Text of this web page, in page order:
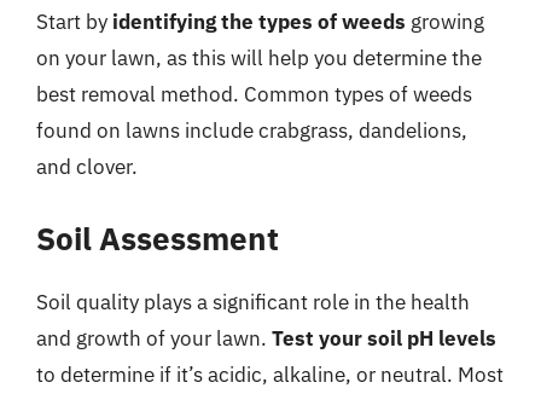
Start by identifying the types of weeds growing
on your lawn, as this will help you determine the
best removal method. Common types of weeds
found on lawns include crabgrass, dandelions,
and clover.
Soil Assessment
Soil quality plays a significant role in the health
and growth of your lawn. Test your soil pH levels
to determine if it’s acidic, alkaline, or neutral. Most